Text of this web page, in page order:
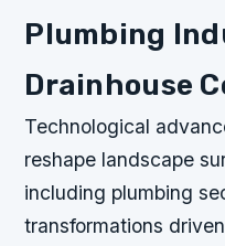
Plumbing
Drainhouse
Technological
reshape landscape
including plumbing
transformations